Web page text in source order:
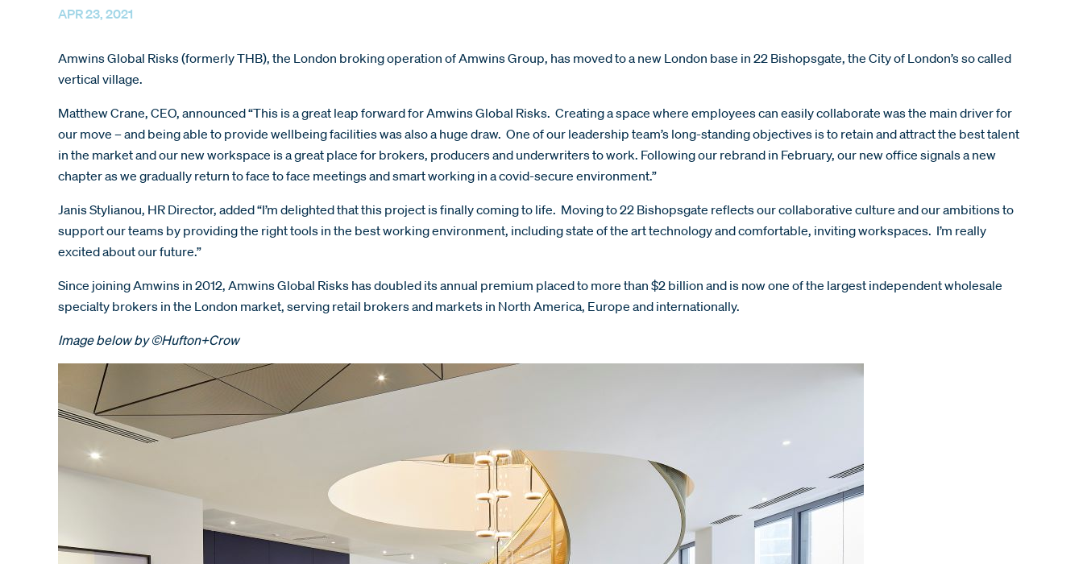
APR 23, 2021
Amwins Global Risks (formerly THB), the London broking operation of Amwins Group, has moved to a new London base in 22 Bishopsgate, the City of London’s so called
vertical village.
Matthew Crane, CEO, announced “This is a great leap forward for Amwins Global Risks. Creating a space where employees can easily collaborate was the main driver for
our move – and being able to provide wellbeing facilities was also a huge draw. One of our leadership team’s long-standing objectives is to retain and attract the best talent
in the market and our new workspace is a great place for brokers, producers and underwriters to work. Following our rebrand in February, our new office signals a new
chapter as we gradually return to face to face meetings and smart working in a covid-secure environment.”
Janis Stylianou, HR Director, added “I’m delighted that this project is finally coming to life. Moving to 22 Bishopsgate reflects our collaborative culture and our ambitions to
support our teams by providing the right tools in the best working environment, including state of the art technology and comfortable, inviting workspaces. I’m really
excited about our future.”
Since joining Amwins in 2012, Amwins Global Risks has doubled its annual premium placed to more than $2 billion and is now one of the largest independent wholesale
specialty brokers in the London market, serving retail brokers and markets in North America, Europe and internationally.
Image below by ©Hufton+Crow